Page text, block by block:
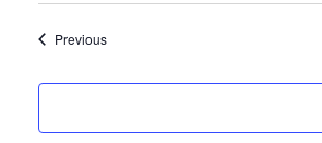
PreviousEvents